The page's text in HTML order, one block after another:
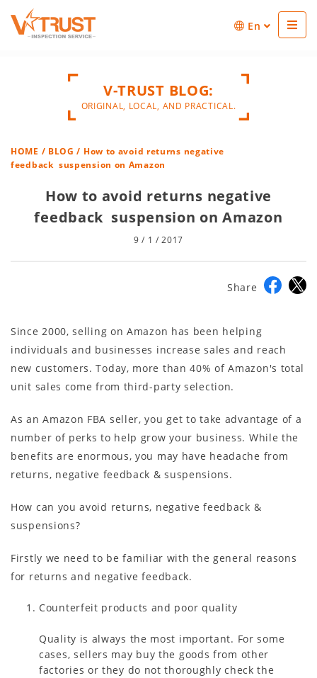
En
V-TRUST BLOG:
ORIGINAL, LOCAL, AND PRACTICAL.
HOME / BLOG / How to avoid returns negative
feedback suspension on Amazon
How to avoid returns negative
feedback suspension on Amazon
9 / 1 / 2017
Share
Since 2000, selling on Amazon has been helping
individuals and businesses increase sales and reach
new customers. Today, more than 40% of Amazon's total
unit sales come from third-party selection.
As an Amazon FBA seller, you get to take advantage of a
number of perks to help grow your business. While the
benefits are enormous, you may have headache from
returns, negative feedback & suspensions.
How can you avoid returns, negative feedback &
suspensions?
Firstly we need to be familiar with the general reasons
for returns and negative feedback.
Counterfeit products and poor quality
Quality is always the most important. For some
cases, sellers may buy the goods from other
factories or they do not thoroughly check the